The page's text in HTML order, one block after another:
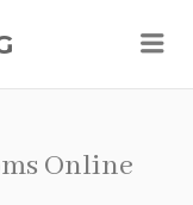
Online